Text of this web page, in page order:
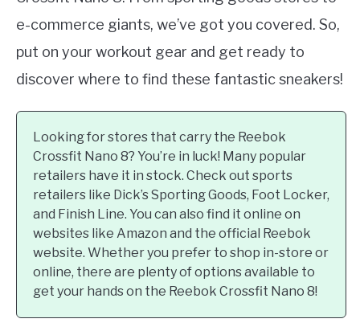
e-commerce giants, we’ve got you covered. So,
put on your workout gear and get ready to
discover where to find these fantastic sneakers!
Looking for stores that carry the Reebok
Crossfit Nano 8? You’re in luck! Many popular
retailers have it in stock. Check out sports
retailers like Dick’s Sporting Goods, Foot Locker,
and Finish Line. You can also find it online on
websites like Amazon and the official Reebok
website. Whether you prefer to shop in-store or
online, there are plenty of options available to
get your hands on the Reebok Crossfit Nano 8!